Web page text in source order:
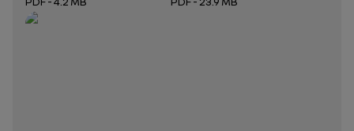
Open in a new tab